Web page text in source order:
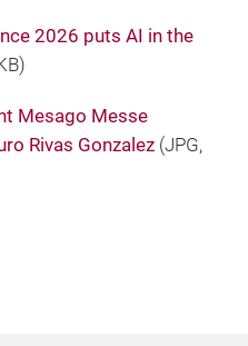
2026 puts AI in the
Mesago Messe
Rivas Gonzalez (JPG,